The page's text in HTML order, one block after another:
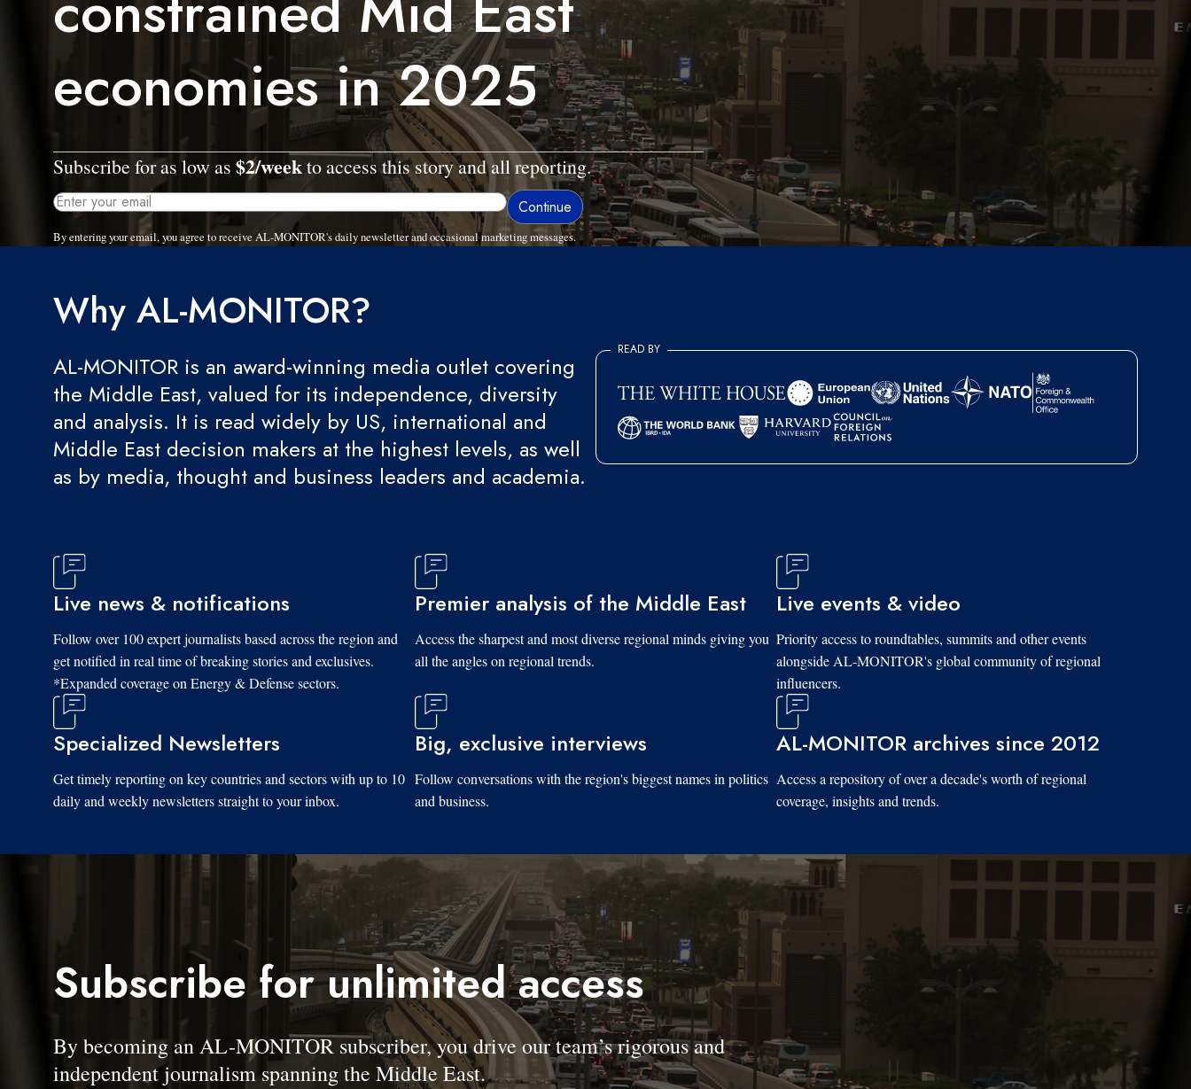
economies in 2025
Subscribe for as low as $2/weekto access this story and all reporting.
By entering your email, you agree to receive AL-MONITOR's daily newsletter and occasional marketing messages.
Why AL-MONITOR?
AL-MONITOR is an award-winning media outlet covering
the Middle East, valued for its independence, diversity
and analysis. It is read widely by US, international and
Middle East decision makers at the highest levels, as well
as by media, thought and business leaders and academia.
READ BY
Live news & notifications
Follow over 100 expert journalists based across the region and
get notified in real time of breaking stories and exclusives.
*Expanded coverage on Energy & Defense sectors.
Premier analysis of the Middle East
Access the sharpest and most diverse regional minds giving you
all the angles on regional trends.
Live events & video
Priority access to roundtables, summits and other events
alongside AL-MONITOR's global community of regional
influencers.
Specialized Newsletters
Get timely reporting on key countries and sectors with up to 10
daily and weekly newsletters straight to your inbox.
Big, exclusive interviews
Follow conversations with the region's biggest names in politics
and business.
AL-MONITOR archives since 2012
Access a repository of over a decade's worth of regional
coverage, insights and trends.
Subscribe for unlimited access
By becoming an AL-MONITOR subscriber, you drive our team’s rigorous and
independent journalism spanning the Middle East.